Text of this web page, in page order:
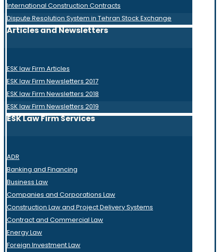
International Construction Contracts
Dispute Resolution System in Tehran Stock Exchange
Articles and Newsletters
ESK law Firm Articles
ESK law Firm Newsletters 2017
ESK law Firm Newsletters 2018
ESK law Firm Newsletters 2019
ESK Law Firm Services
ADR
Banking and Financing
Business Law
Companies and Corporations Law
Construction Law and Project Delivery Systems
Contract and Commercial Law
Energy Law
Foreign Investment Law